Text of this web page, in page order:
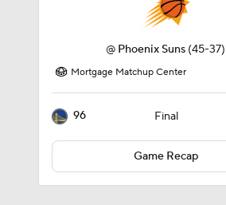
@ Phoenix Suns (45-37)
Mortgage Matchup Center
96 Final
Game Recap